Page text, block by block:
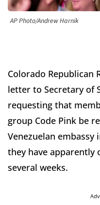
AP Photo/Andrew Harnik
Colorado Republican
letter to Secretary of
requesting that
group Code Pink be
Venezuelan embassy
they have apparently
several weeks.